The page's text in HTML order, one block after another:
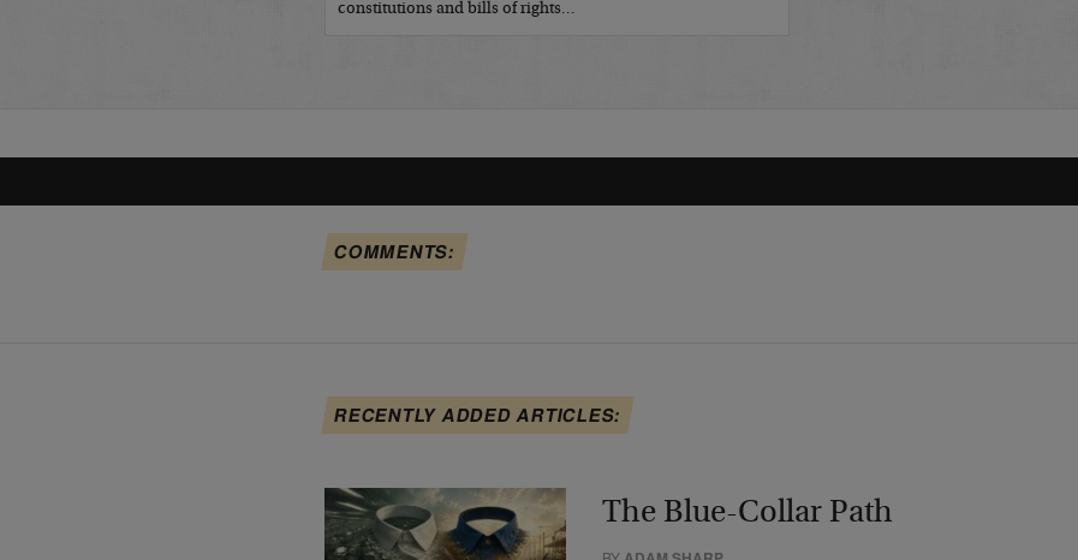
constitutions and bills of rights…
COMMENTS:
RECENTLY ADDED ARTICLES:
The Blue-Collar Path